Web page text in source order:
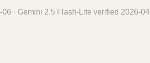
06 · Gemini 2.5 Flash-Lite verified 2026-